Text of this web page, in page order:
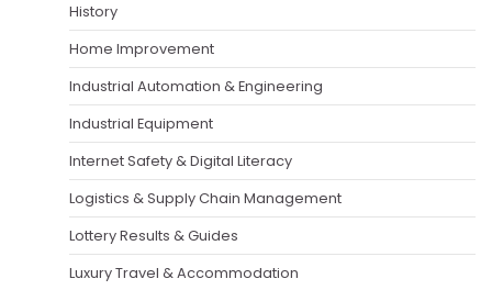
History
Home Improvement
Industrial Automation & Engineering
Industrial Equipment
Internet Safety & Digital Literacy
Logistics & Supply Chain Management
Lottery Results & Guides
Luxury Travel & Accommodation